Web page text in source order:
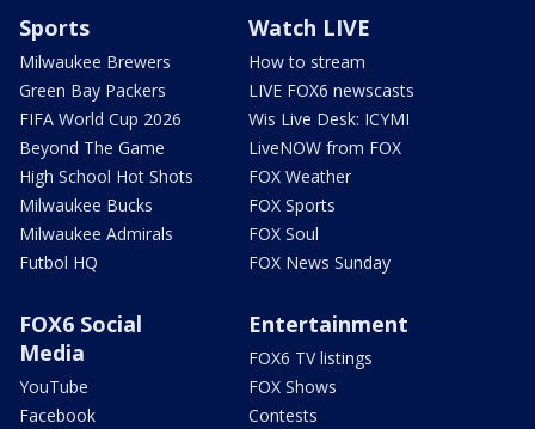
Sports
Milwaukee Brewers
Green Bay Packers
FIFA World Cup 2026
Beyond The Game
High School Hot Shots
Milwaukee Bucks
Milwaukee Admirals
Futbol HQ
Watch LIVE
How to stream
LIVE FOX6 newscasts
Wis Live Desk: ICYMI
LiveNOW from FOX
FOX Weather
FOX Sports
FOX Soul
FOX News Sunday
FOX6 Social
Media
YouTube
Facebook
Entertainment
FOX6 TV listings
FOX Shows
Contests